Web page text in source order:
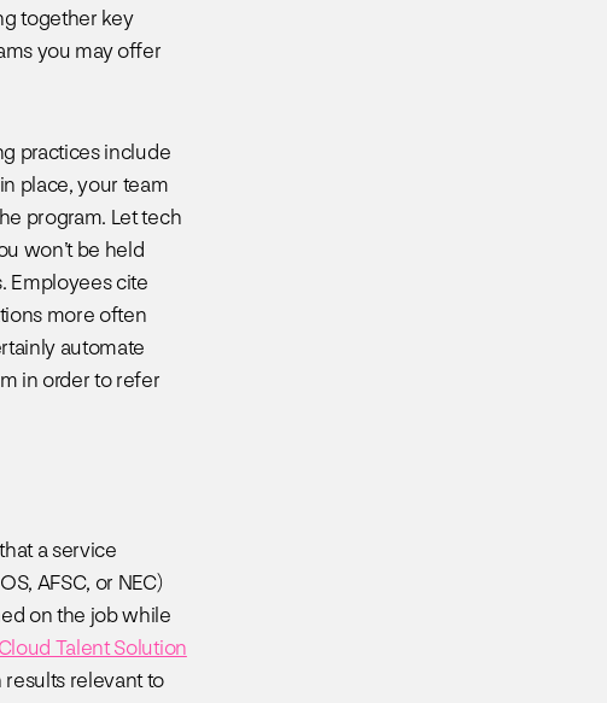
together key
you may offer
practices include
place, your team
program. Let tech
won’t be held
Employees cite
more often
automate
in order to refer
a service
AFSC, or NEC)
on the job while
Talent Solution
relevant to